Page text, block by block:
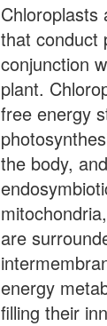
Chloroplasts
that conduct
conjunction
plant.
free energy
the body,
are
energy
filling their